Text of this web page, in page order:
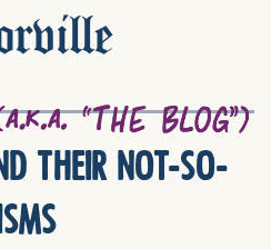
their not-so-